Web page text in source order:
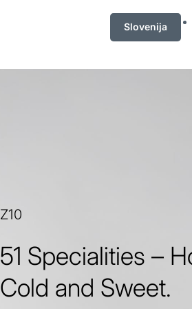
Slovenija
Z10
51 Specialities –
Cold and Sweet.